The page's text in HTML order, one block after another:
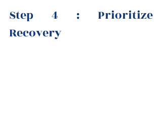
Step 4 : Prioritize
Recovery